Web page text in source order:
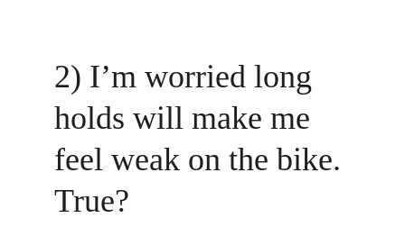
2) I’m worried long
holds will make me
feel weak on the bike.
True?